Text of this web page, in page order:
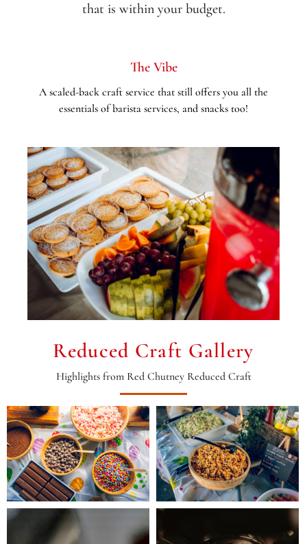
that is within your budget.
The Vibe
A scaled-back craft service that still offers you all the
essentials of barista services, and snacks too!
Reduced Craft Gallery
Highlights from Red Chutney Reduced Craft